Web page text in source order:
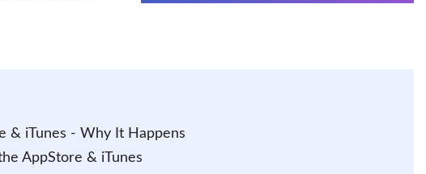
& iTunes - Why It Happens
AppStore & iTunes